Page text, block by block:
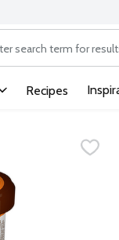
is used to
Recipes